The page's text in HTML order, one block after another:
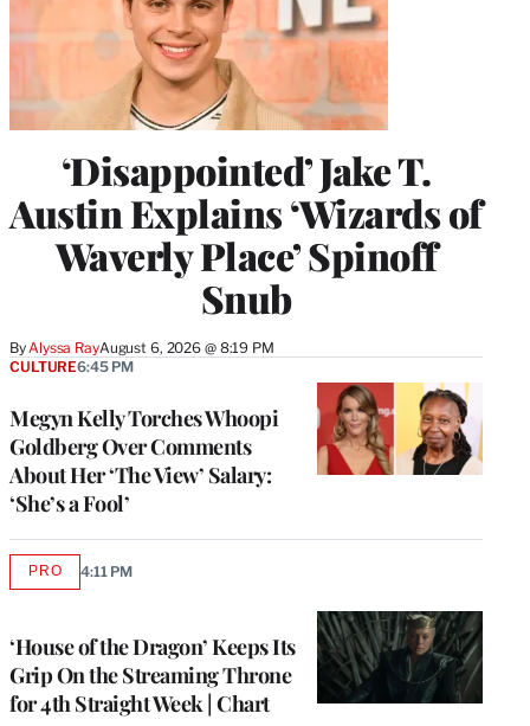
‘Disappointed’ Jake T.
Austin Explains ‘Wizards of
Waverly Place’ Spinoff
Snub
By Alyssa RayAugust 6, 2026 @ 8:19 PM
Megyn Kelly Torches Whoopi
Goldberg Over Comments
About Her ‘The View’ Salary:
‘She’s a Fool’
CULTURE6:45 PM
‘House of the Dragon’ Keeps Its
Grip On the Streaming Throne
for 4th Straight Week | Chart
PROAVAILABLE
4:11 PM